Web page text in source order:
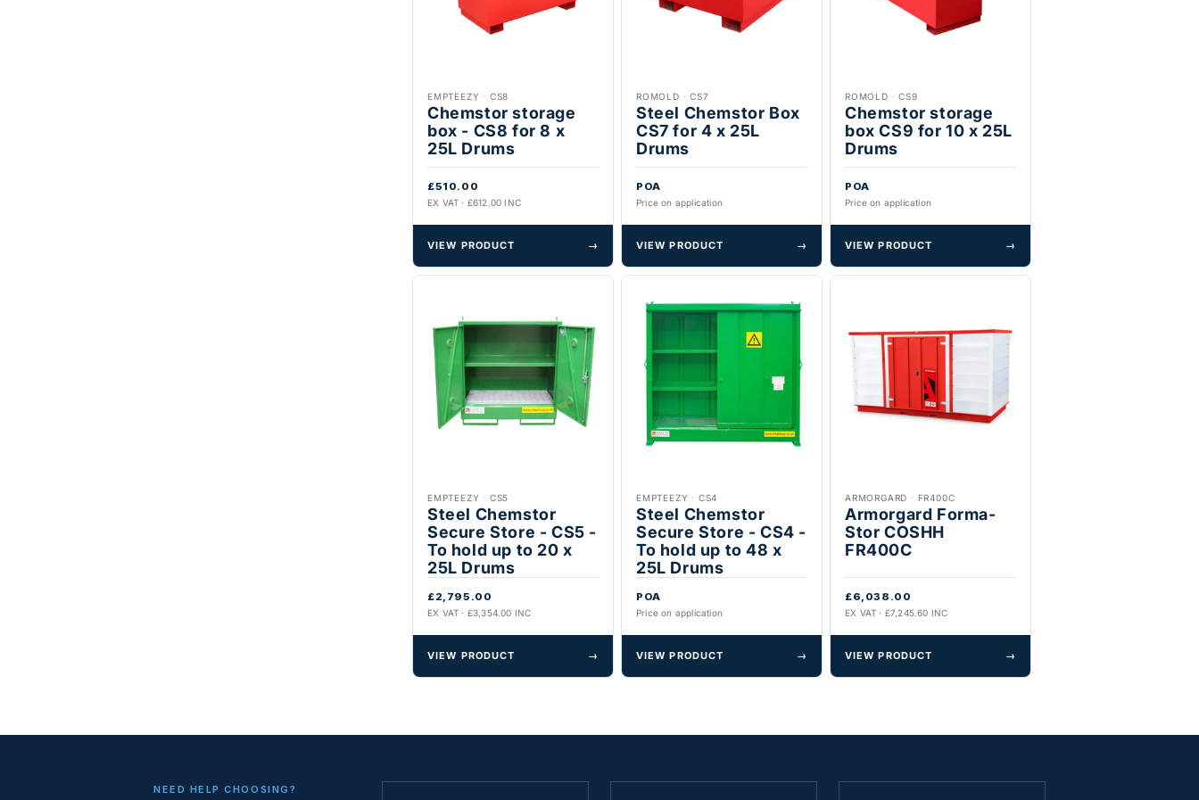
EMPTEEZY · CS8
Chemstor storage
box - CS8 for 8 x
25L Drums
£510.00
EX VAT · £612.00 INC
VIEW PRODUCT →
ROMOLD ·CS7
Steel Chemstor Box
CS7 for 4 x 25L
Drums
POA
Price on application
VIEW PRODUCT →
ROMOLD ·CS9
Chemstor storage
box CS9 for 10 x 25L
Drums
POA
Price on application
VIEW PRODUCT →
EMPTEEZY · CS5
Steel Chemstor
Secure Store - CS5 -
To hold up to 20 x
25L Drums
£2,795.00
EX VAT · £3,354.00 INC
VIEW PRODUCT →
EMPTEEZY · CS4
Steel Chemstor
Secure Store - CS4 -
To hold up to 48 x
25L Drums
POA
Price on application
VIEW PRODUCT →
ARMORGARD · FR400C
Armorgard Forma-
Stor COSHH
FR400C
£6,038.00
EX VAT · £7,245.60 INC
VIEW PRODUCT →
NEED HELP CHOOSING?